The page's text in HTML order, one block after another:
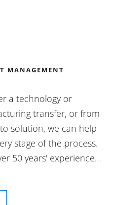
MANAGEMENT
a technology or
transfer, or from
solution, we can help
stage of the process.
50 years' experience…